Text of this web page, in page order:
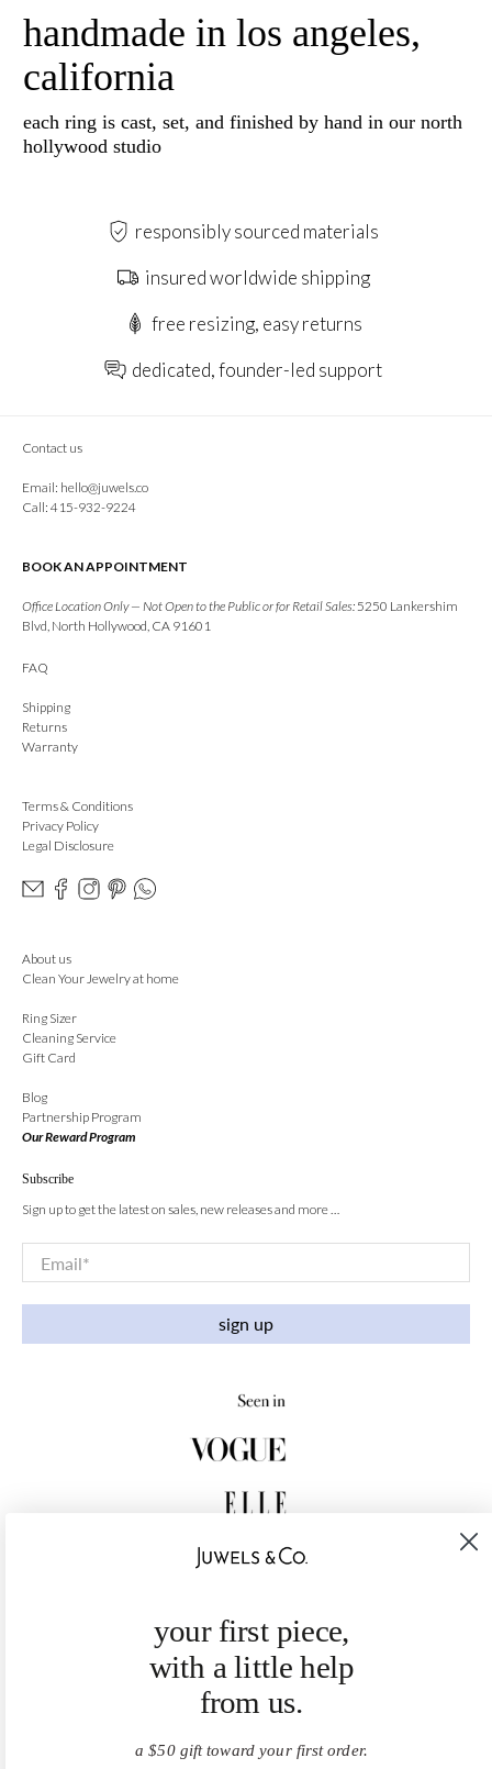
handmade in los angeles,
california
each ring is cast, set, and finished by hand in our north
hollywood studio
responsibly sourced materials
insured worldwide shipping
free resizing, easy returns
dedicated, founder-led support
Contact us
Email: hello@juwels.co
Call: 415-932-9224
BOOK AN APPOINTMENT
Office Location Only — Not Open to the Public or for Retail Sales: 5250 Lankershim
Blvd, North Hollywood, CA 91601
FAQ
Shipping
Returns
Warranty
Terms & Conditions
Privacy Policy
Legal Disclosure
About us
Clean Your Jewelry at home
Ring Sizer
Cleaning Service
Gift Card
Blog
Partnership Program
Our Reward Program
Subscribe
Sign up to get the latest on sales, new releases and more …
Email*
sign up
your first piece,
with a little help
from us.
a $50 gift toward your first order.